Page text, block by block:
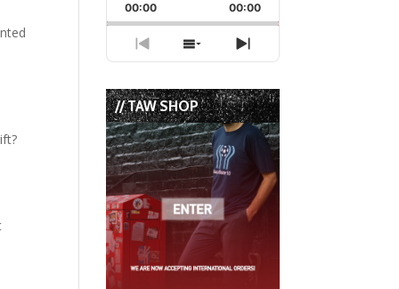
Rate
Episode
00:00 00:00
Previous
Episode
Show
Episodes
List
Next
Episode
// TAW SHOP